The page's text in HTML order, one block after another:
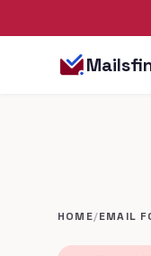
HOME/EMAIL